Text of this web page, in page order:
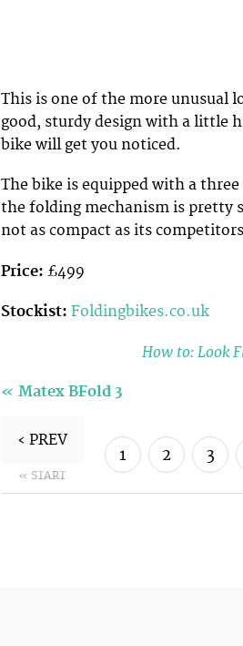
This is one of the more unusual
good, sturdy design with a little
bike will get you noticed.
The bike is equipped with a
the folding mechanism is
not as compact as its
Price: £499
Stockist: Foldingbikes.co.uk
How to: Look
« Matex BFold 3
‹ PREV
« START
1 2 3